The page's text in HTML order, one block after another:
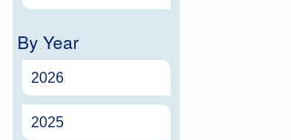
By Year
2026
2025